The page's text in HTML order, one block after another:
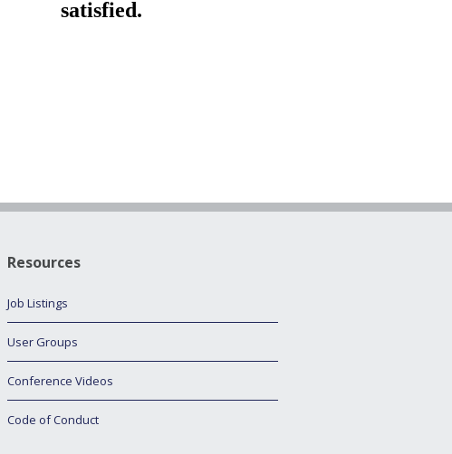
Resources
Job Listings
User Groups
Conference Videos
Code of Conduct